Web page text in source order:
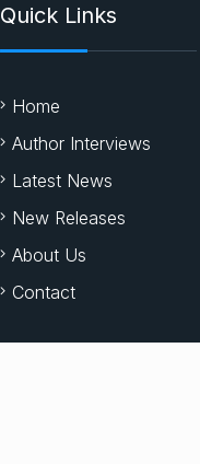
Quick Links
Home
Author Interviews
Latest News
New Releases
About Us
Contact